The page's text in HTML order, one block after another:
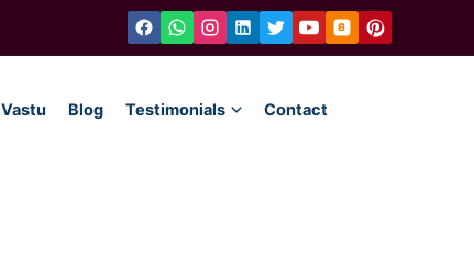
Vastu Blog Testimonials Contact